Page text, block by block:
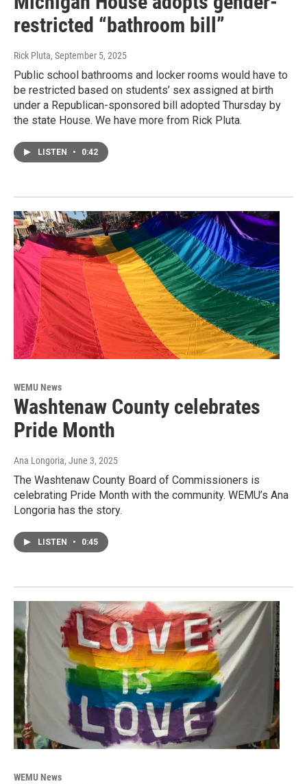
restricted “bathroom bill”
Rick Pluta, September 5, 2025
Public school bathrooms and locker rooms would have to
be restricted based on students’ sex assigned at birth
under a Republican-sponsored bill adopted Thursday by
the state House. We have more from Rick Pluta.
LISTEN • 0:42
WEMU News
Washtenaw County celebrates
Pride Month
Ana Longoria, June 3, 2025
The Washtenaw County Board of Commissioners is
celebrating Pride Month with the community. WEMU’s Ana
Longoria has the story.
LISTEN • 0:45
WEMU News